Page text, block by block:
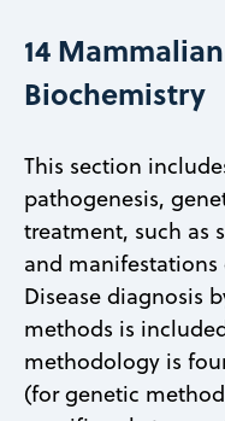
14
Biochemistry
This section
pathogenesis,
treatment, such as
and
Disease diagnosis
methods is
methodology is
(for genetic